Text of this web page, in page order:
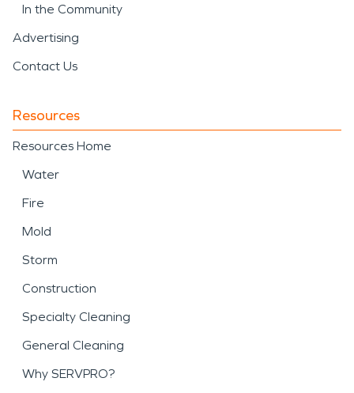
In the Community
Advertising
Contact Us
Resources
Resources Home
Water
Fire
Mold
Storm
Construction
Specialty Cleaning
General Cleaning
Why SERVPRO?